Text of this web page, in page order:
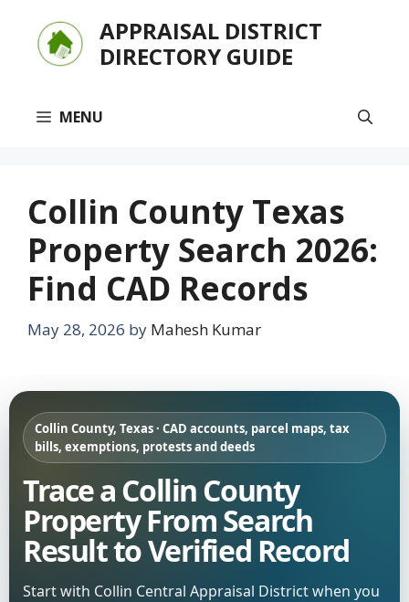
content
APPRAISAL DISTRICT
DIRECTORY GUIDE
MENU
Collin County Texas
Property Search 2026:
Find CAD Records
May 28, 2026 by Mahesh Kumar
Collin County, Texas · CAD accounts, parcel maps, tax
bills, exemptions, protests and deeds
Trace a Collin County
Property From Search
Result to Verified Record
Start with Collin Central Appraisal District when you